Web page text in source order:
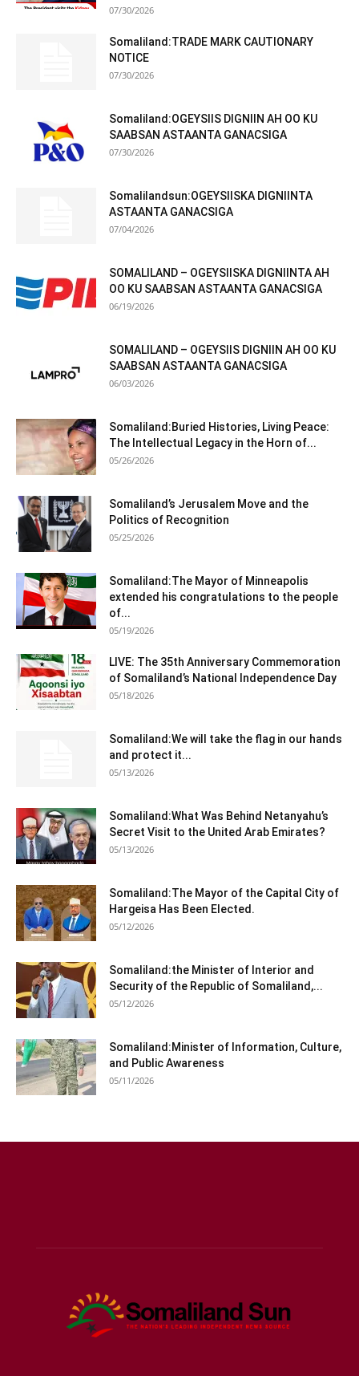
07/30/2026
Somaliland:TRADE MARK CAUTIONARY
NOTICE
07/30/2026
Somaliland:OGEYSIIS DIGNIIN AH OO KU
SAABSAN ASTAANTA GANACSIGA
07/30/2026
Somalilandsun:OGEYSIISKA DIGNIINTA
ASTAANTA GANACSIGA
07/04/2026
SOMALILAND – OGEYSIISKA DIGNIINTA AH
OO KU SAABSAN ASTAANTA GANACSIGA
06/19/2026
SOMALILAND – OGEYSIIS DIGNIIN AH OO KU
SAABSAN ASTAANTA GANACSIGA
06/03/2026
Somaliland:Buried Histories, Living Peace:
The Intellectual Legacy in the Horn of...
05/26/2026
Somaliland’s Jerusalem Move and the
Politics of Recognition
05/25/2026
Somaliland:The Mayor of Minneapolis
extended his congratulations to the people
of...
05/19/2026
LIVE: The 35th Anniversary Commemoration
of Somaliland’s National Independence Day
05/18/2026
Somaliland:We will take the flag in our hands
and protect it...
05/13/2026
Somaliland:What Was Behind Netanyahu’s
Secret Visit to the United Arab Emirates?
05/13/2026
Somaliland:The Mayor of the Capital City of
Hargeisa Has Been Elected.
05/12/2026
Somaliland:the Minister of Interior and
Security of the Republic of Somaliland,...
05/12/2026
Somaliland:Minister of Information, Culture,
and Public Awareness
05/11/2026